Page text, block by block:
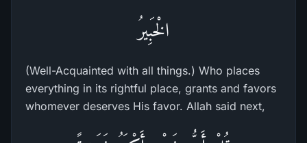
الْخَبِيرُ
(Well-Acquainted with all things.) Who places
everything in its rightful place, grants and favors
whomever deserves His favor. Allah said next,